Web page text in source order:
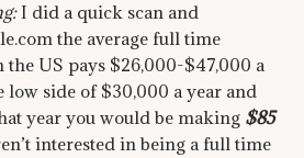
I did a quick scan and
the average full time
US pays $26,000-$47,000 a
low side of $30,000 a year and
year you would be making $85
interested in being a full time